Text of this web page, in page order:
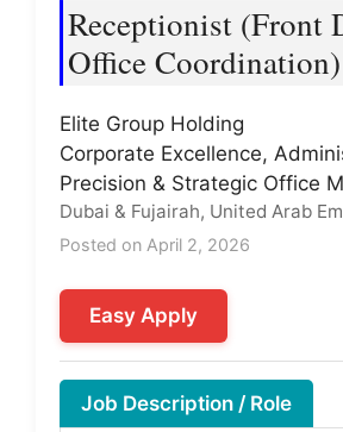
Receptionist (Front
Office Coordination)
Elite Group Holding
Corporate Excellence,
Precision & Strategic Office
Dubai & Fujairah, United Arab
Posted on April 2, 2026
Easy Apply
Job Description / Role